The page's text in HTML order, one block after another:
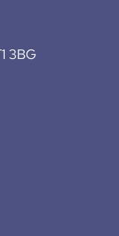
3BG